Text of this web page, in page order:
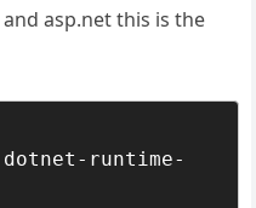
asp.net this is the
runtime-